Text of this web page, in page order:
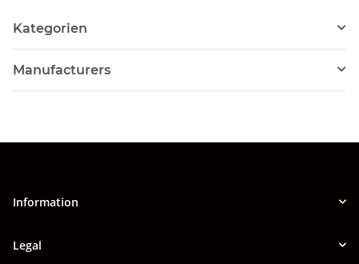
Kategorien
Manufacturers
Information
Legal